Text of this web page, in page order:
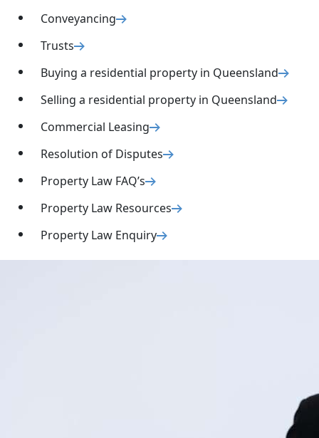
Conveyancing
Trusts
Buying a residential property in Queensland
Selling a residential property in Queensland
Commercial Leasing
Resolution of Disputes
Property Law FAQ’s
Property Law Resources
Property Law Enquiry